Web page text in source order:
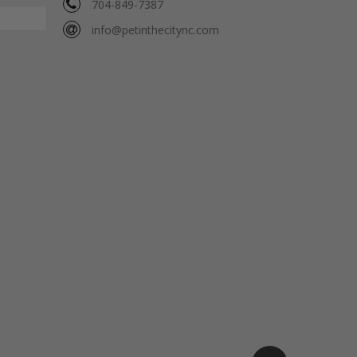
704-849-7387
info@petinthecitync.com